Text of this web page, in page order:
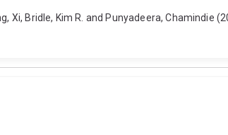
Xi, Bridle, Kim R. and Punyadeera,